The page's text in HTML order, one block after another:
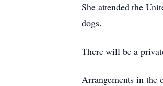
She attended the
dogs.
There will be a
Arrangements in the